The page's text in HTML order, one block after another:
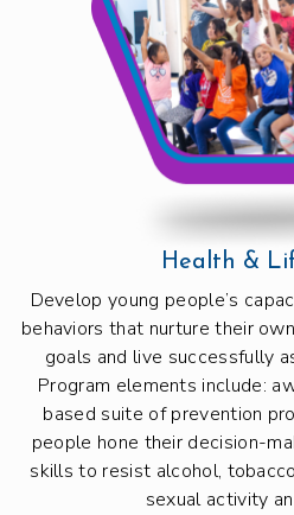
Health &
Develop young people’s
behaviors that nurture their
goals and live successfully
Program elements include:
based suite of prevention
people hone their decision-
skills to resist alcohol,
sexual activity